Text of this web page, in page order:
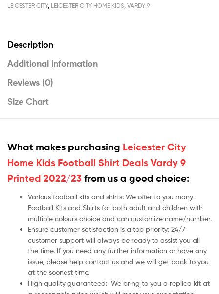
LEICESTER CITY, LEICESTER CITY HOME KIDS VARDY 9
Description
Additional information
Reviews (0)
Size Chart
What makes purchasing Leicester City
Home Kids Football Shirt Deals Vardy 9
Printed 2022/23 from us a good choice:
Various football kits and shirts: We offer to you many
Football Kits and Shirts for both adult and children with
multiple colours choice and can customize name/number.
Ensure customer satisfaction is a top priority: 24/7
customer support will always be ready to assist you all
the time. If you need any further information or have any
issue, please help contact us and we will get back to you
at the soonest time.
High quality guaranteed: We bring to you a replica kit at